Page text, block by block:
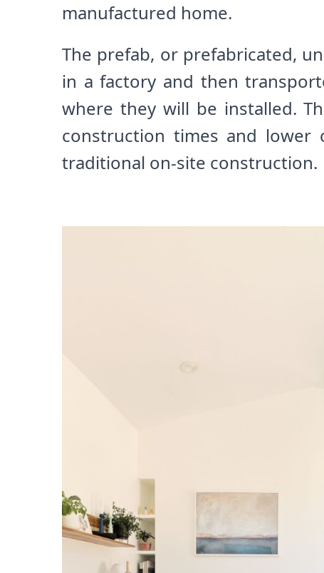
manufactured home.
The prefab, or prefabricated,
in a factory and then
where they will be installed.
construction times and lower
traditional on-site construction.